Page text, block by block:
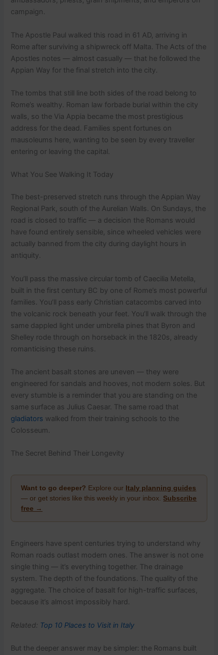
campaign.
The Apostle Paul walked this road in 61 AD, arriving in
Rome after surviving a shipwreck off Malta. The Acts of the
Apostles notes — almost casually — that he followed the
Appian Way for the final stretch into the city.
The tombs that still line both sides of the road belong to
Rome’s wealthy. Roman law forbade burial within the city
walls, so the Via Appia became the most prestigious
address for the dead. Families spent fortunes on
mausoleums here, wanting to be seen by every traveller
entering or leaving the capital.
What You See Walking It Today
The best-preserved stretch runs through the Appian Way
Regional Park, south of the Aurelian Walls. On Sundays, the
road is closed to traffic — a decision the Romans would
have found entirely sensible, since wheeled vehicles were
actually banned from the city during daylight hours in
antiquity.
You’ll pass the massive circular tomb of Caecilia Metella,
built in the first century BC by one of Rome’s most powerful
families. You’ll pass early Christian catacombs carved into
the volcanic rock beneath your feet. You’ll walk through the
same dappled light under umbrella pines that Byron and
Shelley rode through on horseback in the 1820s, already
romanticising these ruins.
The ancient basalt stones are uneven — they were
engineered for sandals and hooves, not modern soles. But
every stumble is a reminder that you are standing on the
same surface as Julius Caesar. The same road that
gladiators walked from their training schools to the
Colosseum.
The Secret Behind Their Longevity
Want to go deeper? Explore our Italy planning guides
— or get stories like this weekly in your inbox. Subscribe
free →
Engineers have spent centuries trying to understand why
Roman roads outlast modern ones. The answer is not one
single thing — it’s everything together. The drainage
system. The depth of the foundations. The quality of the
aggregate. The choice of basalt for high-traffic surfaces,
because it’s almost impossibly hard.
Related: Top 10 Places to Visit in Italy
But the deeper answer may be simpler: the Romans built